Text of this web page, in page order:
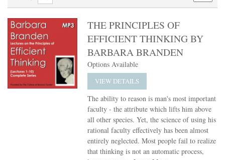
THE PRINCIPLES OF
EFFICIENT THINKING BY
BARBARA BRANDEN
Options Available
VIEW DETAILS
The ability to reason is man's most important
faculty - the attribute which lifts him above
all other species. Yet, the science of using his
rational faculty effectively has been almost
entirely neglected. Most people fail to realize
that thinking is not an automatic process,